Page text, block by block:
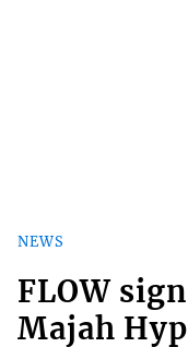
NEWS
FLOW
Majah